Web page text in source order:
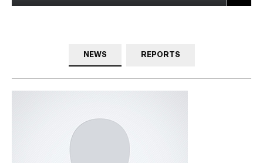
NEWS REPORTS